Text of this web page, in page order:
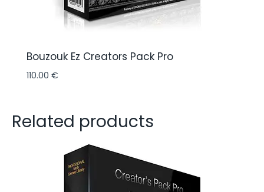
Bouzouk Ez Creators Pack Pro
110.00 €
Related products